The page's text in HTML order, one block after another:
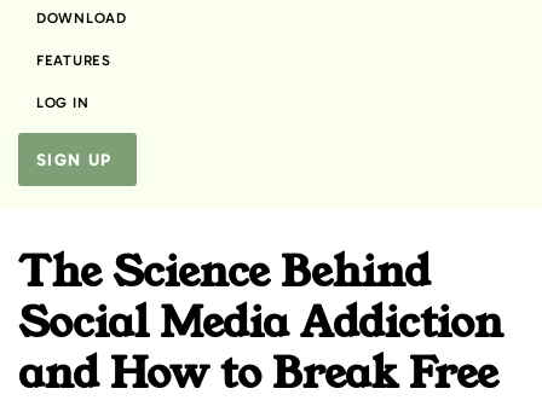
DOWNLOAD
FEATURES
LOG IN
SIGN UP
The Science Behind
Social Media Addiction
and How to Break Free